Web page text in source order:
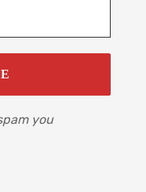
you